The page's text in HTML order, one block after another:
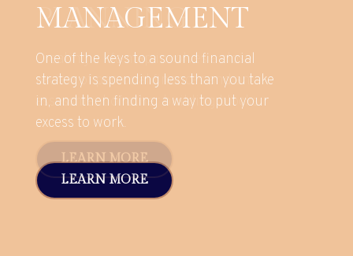
MANAGEMENT
One of the keys to a sound financial
strategy is spending less than you take
in, and then finding a way to put your
excess to work.
LEARN MORE